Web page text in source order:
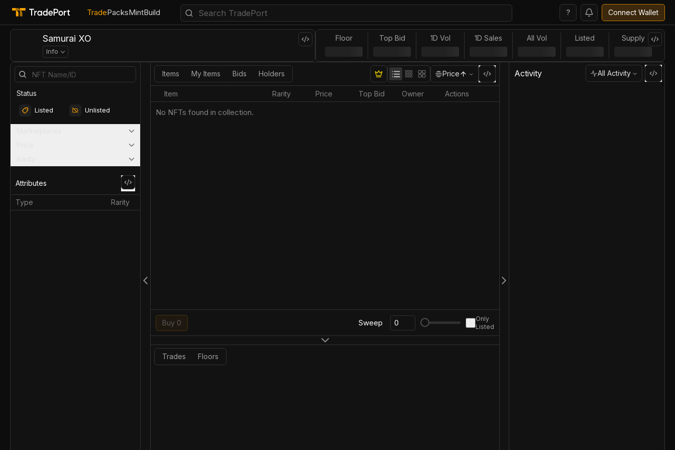
TradePacksMintBuild ? Connect Wallet
Samurai XO
Info
Floor Top Bid 1D Vol 1D Sales All Vol Listed Supply
Status
Listed Unlisted
Attributes
Type Rarity
Items My Items Bids Holders Price
Item Rarity Price Top Bid Owner Actions
No NFTs found in collection.
Buy 0 Sweep
Only
Listed
Trades Floors
Activity All Activity